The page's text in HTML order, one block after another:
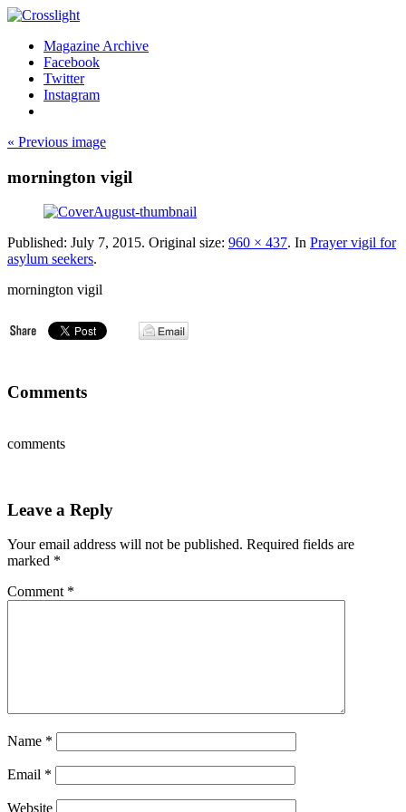
Magazine Archive
Facebook
Twitter
Instagram
« Previous image
mornington vigil
Published: July 7, 2015. Original size: 960 × 437. In Prayer vigil for
asylum seekers.
mornington vigil
Comments
comments
Leave a Reply
Your email address will not be published. Required fields are
marked *
Comment *
Name *
Email *
Website